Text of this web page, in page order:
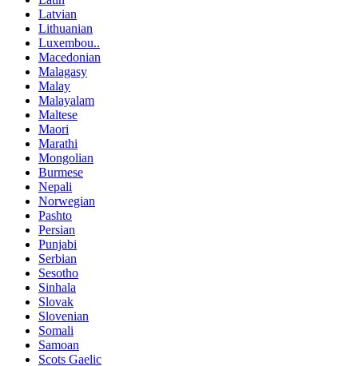
Latvian
Lithuanian
Luxembou..
Macedonian
Malagasy
Malay
Malayalam
Maltese
Maori
Marathi
Mongolian
Burmese
Nepali
Norwegian
Pashto
Persian
Punjabi
Serbian
Sesotho
Sinhala
Slovak
Slovenian
Somali
Samoan
Scots Gaelic